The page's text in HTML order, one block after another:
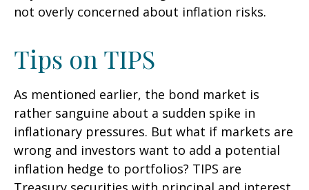
not overly concerned about inflation risks.
Tips on TIPS
As mentioned earlier, the bond market is
rather sanguine about a sudden spike in
inflationary pressures. But what if markets are
wrong and investors want to add a potential
inflation hedge to portfolios? TIPS are